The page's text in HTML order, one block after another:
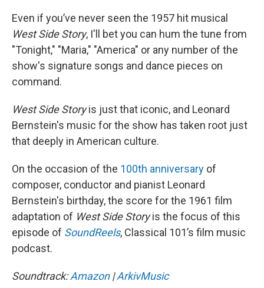
Even if you’ve never seen the 1957 hit musical
West Side Story, I'll bet you can hum the tune from
"Tonight," "Maria," "America" or any number of the
show's signature songs and dance pieces on
command.
West Side Storyis just that iconic, and Leonard
Bernstein's music for the show has taken root just
that deeply in American culture.
On the occasion of the 100th anniversary of
composer, conductor and pianist Leonard
Bernstein's birthday, the score for the 1961 film
adaptation of West Side Storyis the focus of this
episode of SoundReels, Classical 101’s film music
podcast.
Soundtrack:Amazon|ArkivMusic